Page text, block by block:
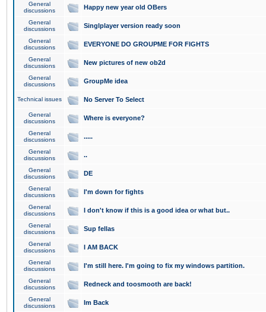
General
discussions
Happy new year old OBers
General
discussions
Singlplayer version ready soon
General
discussions
EVERYONE DO GROUPME FOR FIGHTS
General
discussions
New pictures of new ob2d
General
discussions
GroupMe idea
Technical issues No Server To Select
General
discussions
Where is everyone?
General
discussions
.....
General
discussions
..
General
discussions
DE
General
discussions
I'm down for fights
General
discussions
I don't know if this is a good idea or what but..
General
discussions
Sup fellas
General
discussions
I AM BACK
General
discussions
I'm still here. I'm going to fix my windows partition.
General
discussions
Redneck and toosmooth are back!
General
discussions
Im Back